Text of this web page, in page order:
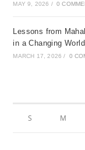
MAY 9, 2026 / 0
Lessons from
in a Changing World
MARCH 17, 2026 / 0
S M